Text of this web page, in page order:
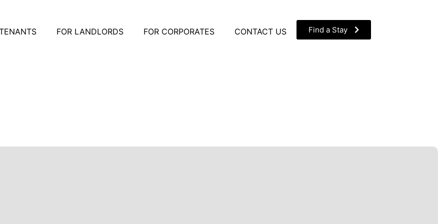
FOR LANDLORDS FOR CORPORATES CONTACT US Find a Stay